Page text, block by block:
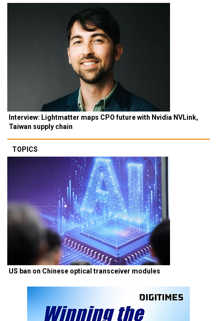
Interview: Lightmatter maps CPO future with Nvidia NVLink,
Taiwan supply chain
TOPICS
US ban on Chinese optical transceiver modules